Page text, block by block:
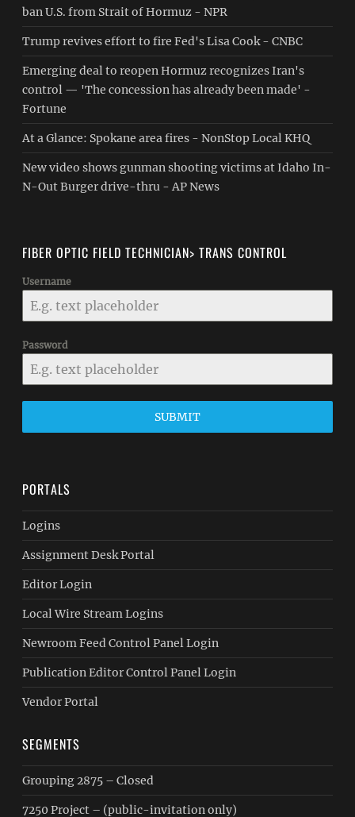
ban U.S. from Strait of Hormuz - NPR
Trump revives effort to fire Fed's Lisa Cook - CNBC
Emerging deal to reopen Hormuz recognizes Iran's
control — 'The concession has already been made' -
Fortune
At a Glance: Spokane area fires - NonStop Local KHQ
New video shows gunman shooting victims at Idaho In-
N-Out Burger drive-thru - AP News
FIBER OPTIC FIELD TECHNICIAN> TRANS CONTROL
Username
Password
SUBMIT
PORTALS
Logins
Assignment Desk Portal
Editor Login
Local Wire Stream Logins
Newroom Feed Control Panel Login
Publication Editor Control Panel Login
Vendor Portal
SEGMENTS
Grouping 2875 – Closed
7250 Project – (public-invitation only)